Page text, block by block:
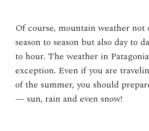
Of course, mountain weather not
season to season but also day to
to hour. The weather in
exception. Even if you are
of the summer, you should
— sun, rain and even snow!